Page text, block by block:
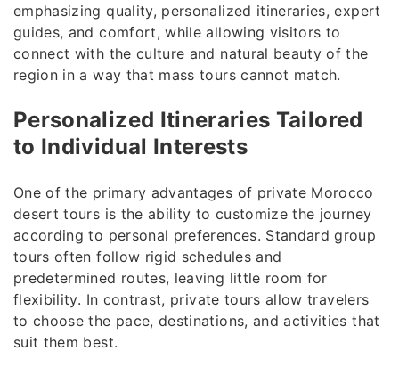
emphasizing quality, personalized itineraries, expert
guides, and comfort, while allowing visitors to
connect with the culture and natural beauty of the
region in a way that mass tours cannot match.
Personalized Itineraries Tailored
to Individual Interests
One of the primary advantages of private Morocco
desert tours is the ability to customize the journey
according to personal preferences. Standard group
tours often follow rigid schedules and
predetermined routes, leaving little room for
flexibility. In contrast, private tours allow travelers
to choose the pace, destinations, and activities that
suit them best.